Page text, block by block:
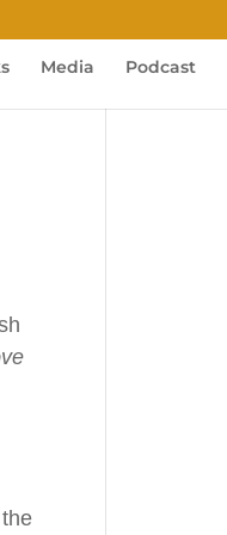
Media Podcast